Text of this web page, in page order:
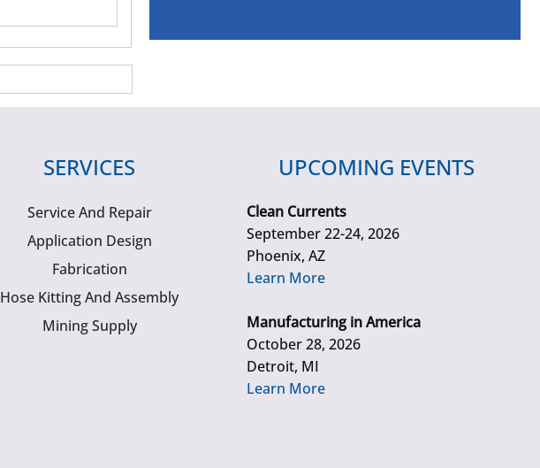
SERVICES
Service And Repair
Application Design
Fabrication
Hose Kitting And Assembly
Mining Supply
UPCOMING EVENTS
Clean Currents
September 22-24, 2026
Phoenix, AZ
Learn More
Manufacturing in America
October 28, 2026
Detroit, MI
Learn More